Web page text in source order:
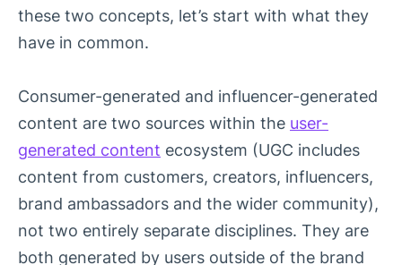
these two concepts, let’s start with what they
have in common.
Consumer-generated and influencer-generated
content are two sources within the user-
generated content ecosystem (UGC includes
content from customers, creators, influencers,
brand ambassadors and the wider community),
not two entirely separate disciplines. They are
both generated by users outside of the brand